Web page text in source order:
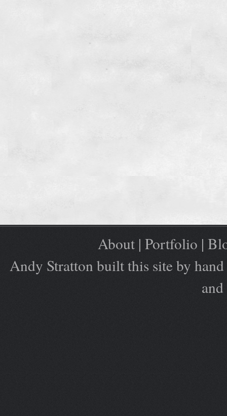
About | Portfolio |
Andy Stratton built this site by